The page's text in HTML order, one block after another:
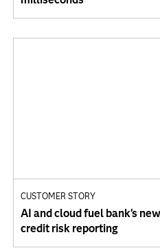
CUSTOMER STORY
AI and cloud fuel bank’s
credit risk reporting